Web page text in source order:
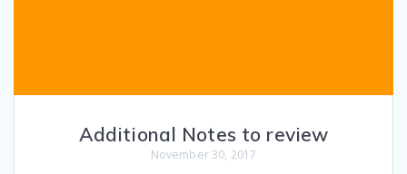
Additional Notes to review
November 30, 2017